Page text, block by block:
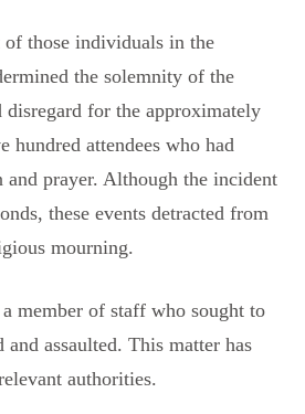
of those individuals in the
the solemnity of the
disregard for the approximately
hundred attendees who had
and prayer. Although the incident
these events detracted from
mourning.
member of staff who sought to
and assaulted. This matter has
authorities.